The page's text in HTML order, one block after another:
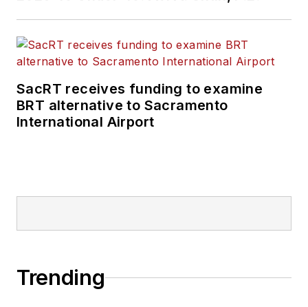
SacRT receives funding to examine
BRT alternative to Sacramento
International Airport
Trending